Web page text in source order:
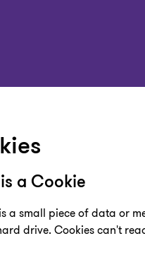
a Cookie
a small piece of data or
drive. Cookies can't